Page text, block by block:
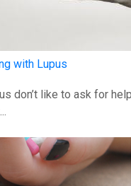
with Lupus
don’t like to ask for